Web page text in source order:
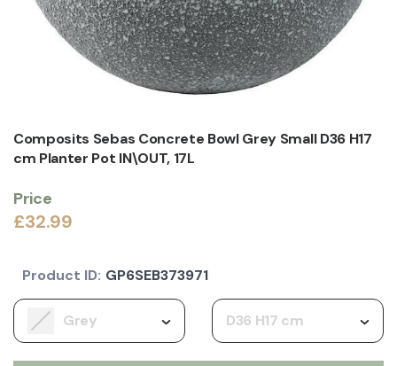
Composits Sebas Concrete Bowl Grey Small D36 H17
cm Planter Pot IN\OUT, 17L
Price
£32.99
Grey D36 H17 cm
Product ID: GP6SEB373971